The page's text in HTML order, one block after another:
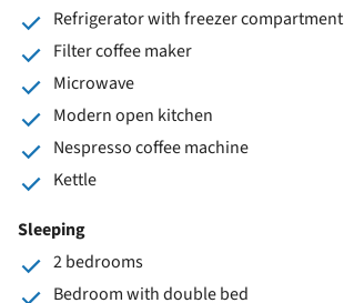
Refrigerator with freezer compartment
Filter coffee maker
Microwave
Modern open kitchen
Nespresso coffee machine
Kettle
Sleeping
2 bedrooms
Bedroom with double bed